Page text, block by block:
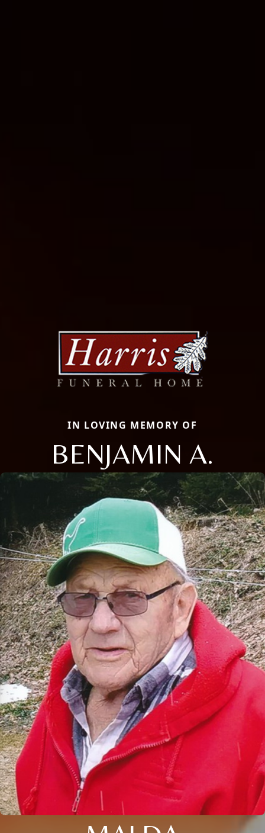
IN LOVING MEMORY OF
BENJAMIN A.